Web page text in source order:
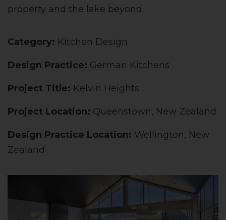
property and the lake beyond.
Category: Kitchen Design
Design Practice: German Kitchens
Project Title: Kelvin Heights
Project Location: Queenstown, New Zealand
Design Practice Location: Wellington, New
Zealand